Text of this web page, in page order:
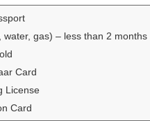
water, gas) – less than 2 months
old
Card
License
Card